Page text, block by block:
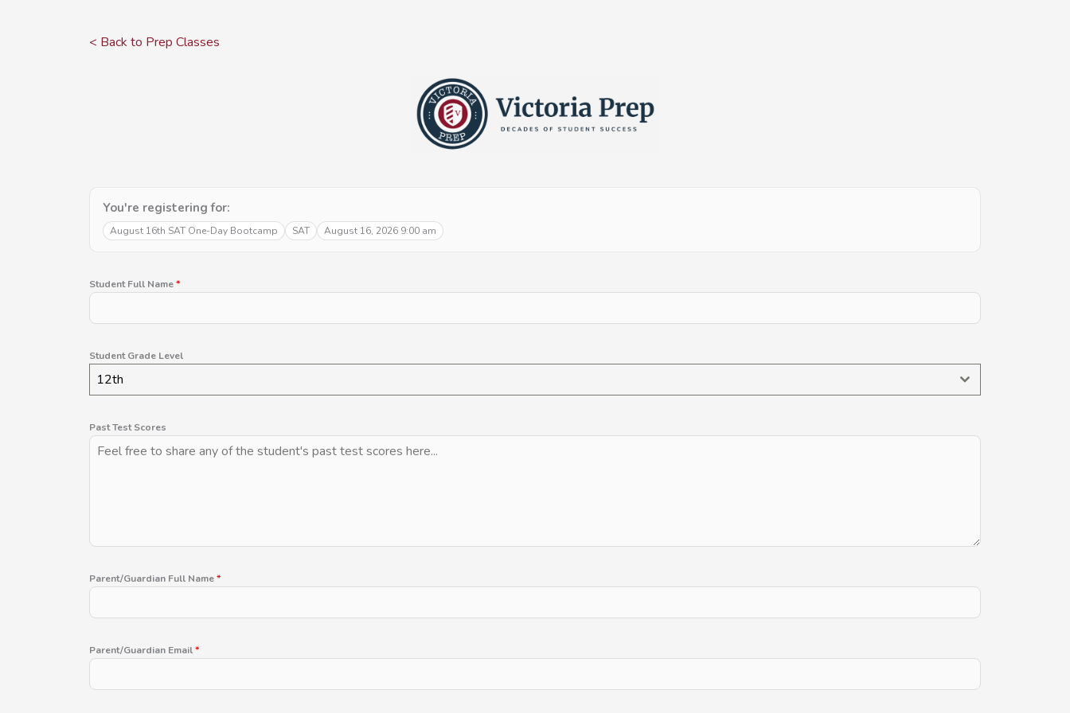
< Back to Prep Classes
You're registering for:
August 16th SAT One-Day Bootcamp SAT August 16, 2026 9:00 am
Student Full Name*
Student Grade Level
12th
Past Test Scores
Parent/Guardian Full Name*
Parent/Guardian Email*